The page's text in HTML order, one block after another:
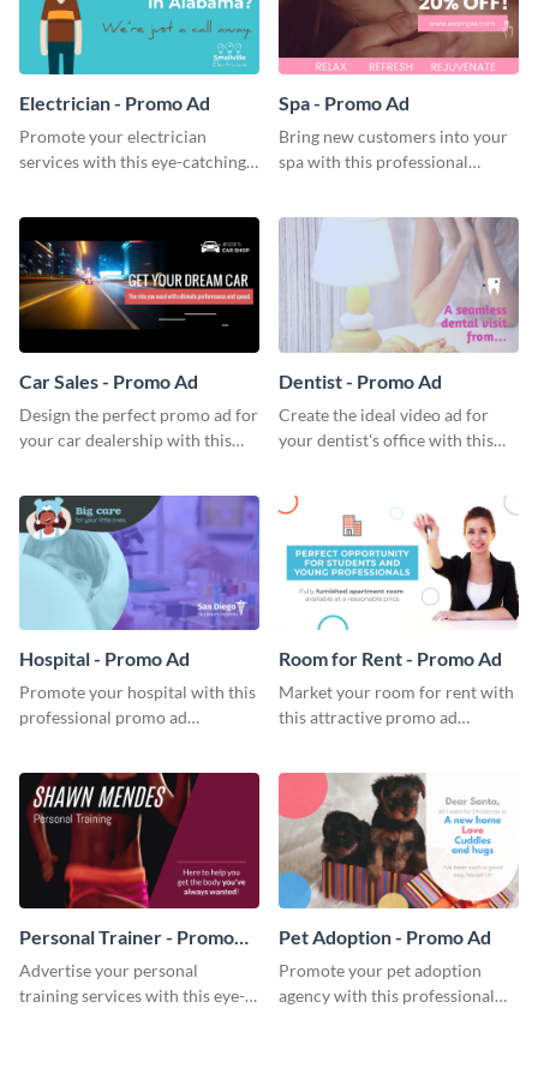
Electrician - Promo Ad
Promote your electrician
services with this eye-catching
Spa - Promo Ad
Bring new customers into your
spa with this professional
Car Sales - Promo Ad
Design the perfect promo ad for
your car dealership with this
Dentist - Promo Ad
Create the ideal video ad for
your dentist's office with this
Hospital - Promo Ad
Promote your hospital with this
professional promo ad
Room for Rent - Promo Ad
Market your room for rent with
this attractive promo ad
Personal Trainer - Promo
Ad
Advertise your personal
training services with this eye-
Pet Adoption - Promo Ad
Promote your pet adoption
agency with this professional